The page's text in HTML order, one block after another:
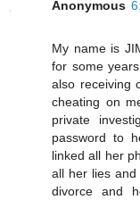
Anonymous
My name is
for some
also receiving
cheating on
private
password to
linked all her
all her lies
divorce and